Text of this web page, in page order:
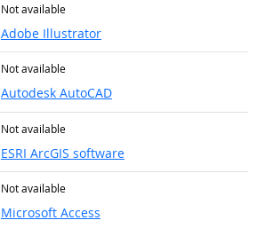
Not available
Adobe Illustrator
Not available
Autodesk AutoCAD
Not available
ESRI ArcGIS software
Not available
Microsoft Access